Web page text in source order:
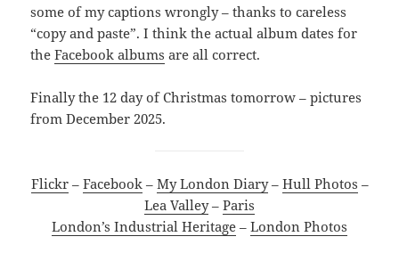
some of my captions wrongly – thanks to careless
“copy and paste”. I think the actual album dates for
theFacebook albums are all correct.
Finally the 12 day of Christmas tomorrow – pictures
from December 2025.
Flickr– Facebook– My London Diary– Hull Photos –
Lea Valley– Paris
London’s Industrial Heritage – London Photos